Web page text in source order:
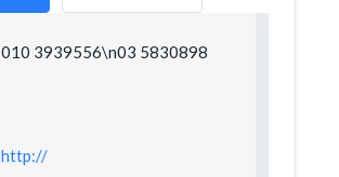
010 3939556\n03 5830898
http://